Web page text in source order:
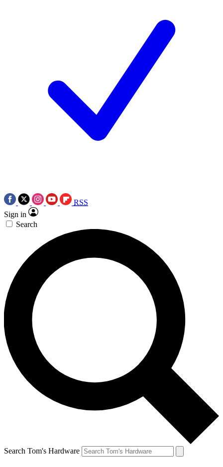
RSS
Sign in
Search
Search Tom's Hardware